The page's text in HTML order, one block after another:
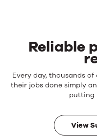
Reliable
Every day, thousands
their jobs done simply
putting
View